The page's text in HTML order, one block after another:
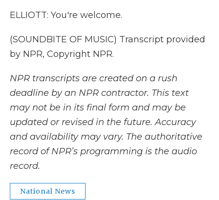
ELLIOTT: You're welcome.
(SOUNDBITE OF MUSIC) Transcript provided
by NPR, Copyright NPR.
NPR transcripts are created on a rush
deadline by an NPR contractor. This text
may not be in its final form and may be
updated or revised in the future. Accuracy
and availability may vary. The authoritative
record of NPR’s programming is the audio
record.
National News